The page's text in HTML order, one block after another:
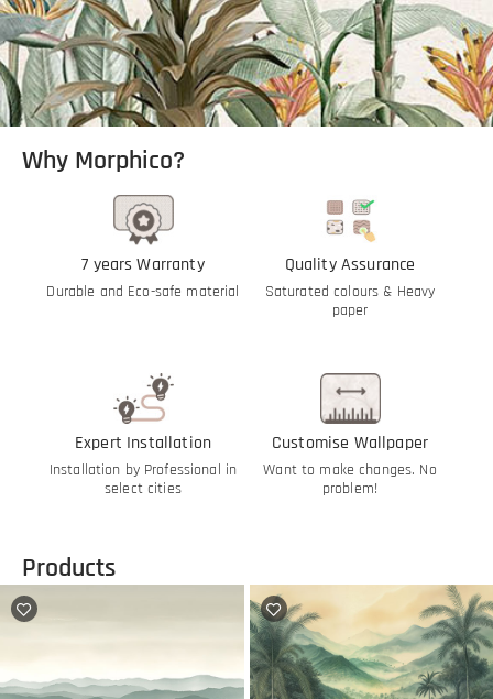
Why Morphico?
7 years Warranty
Durable and Eco-safe material
Quality Assurance
Saturated colours & Heavy
paper
Expert Installation
Installation by Professional in
select cities
Customise Wallpaper
Want to make changes. No
problem!
Products